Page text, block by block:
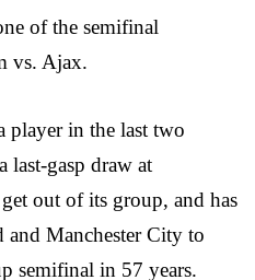
of the semifinal
vs. Ajax.
player in the last two
last-gasp draw at
out of its group, and has
and Manchester City to
semifinal in 57 years.